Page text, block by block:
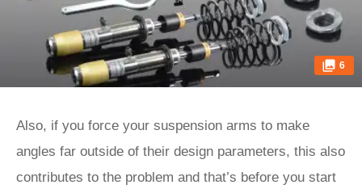
6
Also, if you force your suspension arms to make
angles far outside of their design parameters, this also
contributes to the problem and that’s before you start